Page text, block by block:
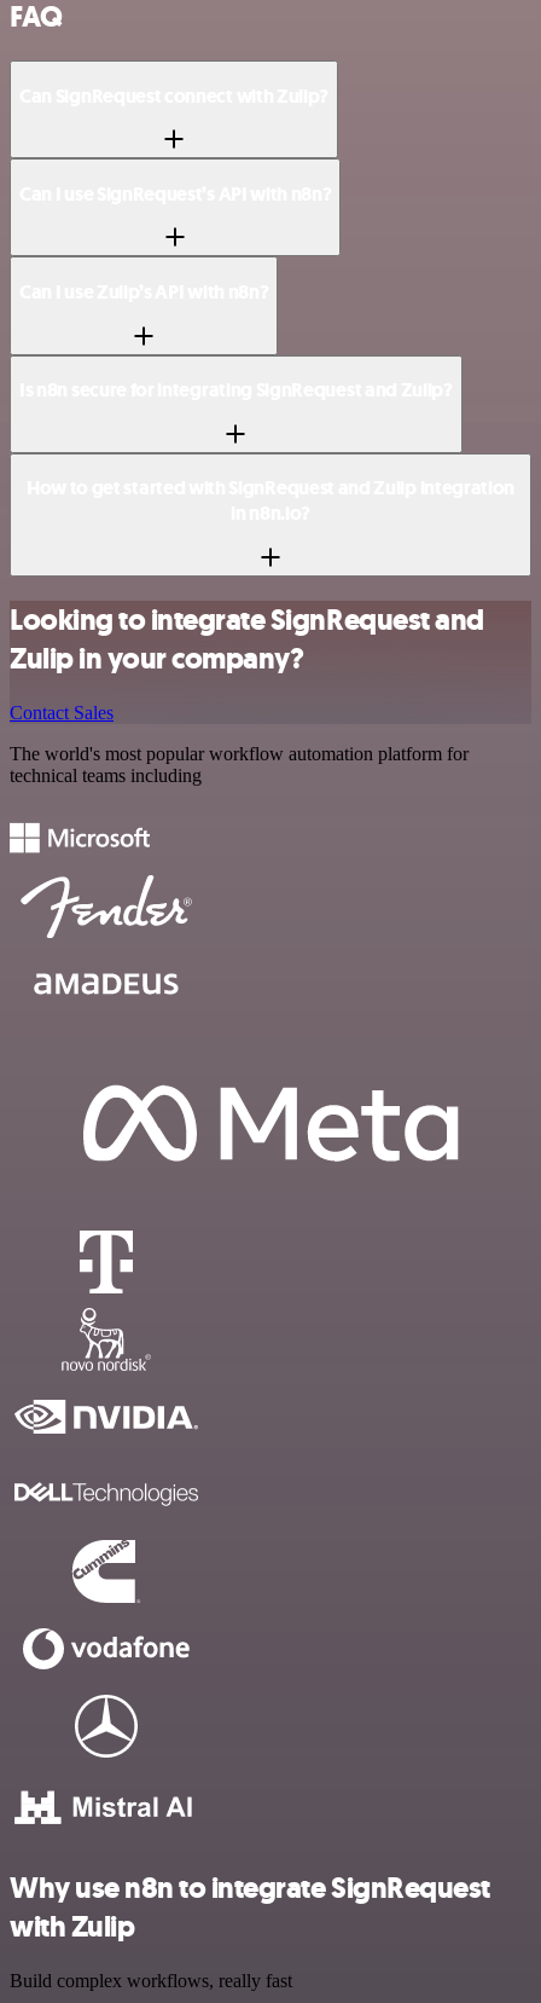
FAQ
Looking to integrate SignRequest and
Zulip in your company?
Contact Sales
The world's most popular workflow automation platform for
technical teams including
Why use n8n to integrate SignRequest
with Zulip
Build complex workflows, really fast